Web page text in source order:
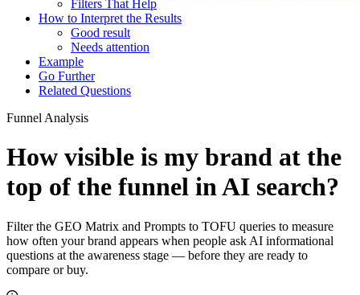
Filters That Help
How to Interpret the Results
Good result
Needs attention
Example
Go Further
Related Questions
Funnel Analysis
How visible is my brand at the
top of the funnel in AI search?
Filter the GEO Matrix and Prompts to TOFU queries to measure
how often your brand appears when people ask AI informational
questions at the awareness stage — before they are ready to
compare or buy.